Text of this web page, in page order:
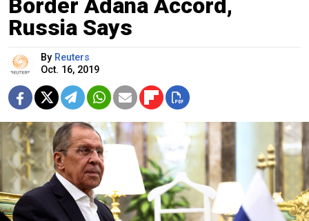
Border Adana Accord,
Russia Says
By Reuters
Oct. 16, 2019